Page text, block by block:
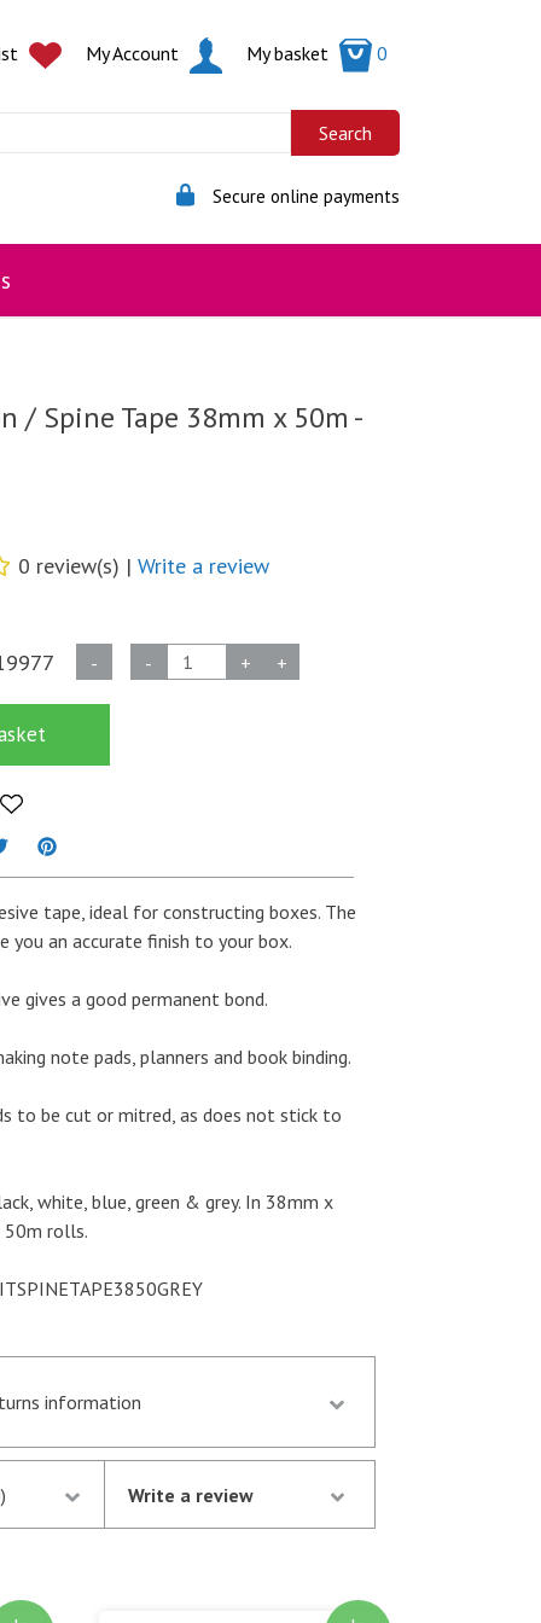
My Account My basket 0
Secure online payments
/ Spine Tape 38mm x 50m -
0 review(s) |Write a review
- -
38mm
quantity
+ +
tape, ideal for constructing boxes. The
you an accurate finish to your box.
gives a good permanent bond.
note pads, planners and book binding.
to be cut or mitred, as does not stick to
white, blue, green & grey. In 38mm x
50m rolls.
information
by 13.30 p.m. are despatched the same day
following notification of the
of your credit/debit card by
Write a review